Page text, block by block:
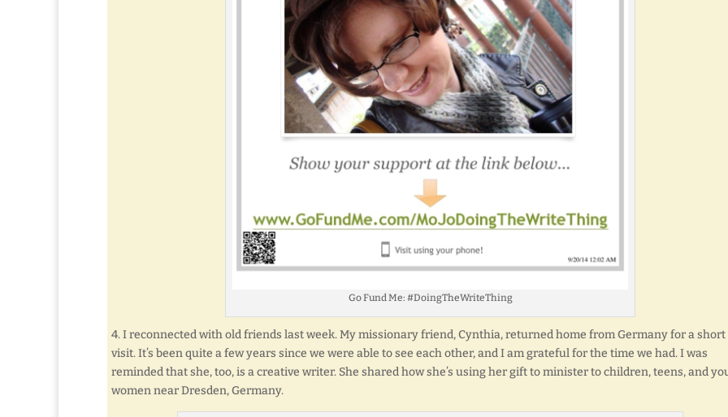
Go Fund Me: #DoingTheWriteThing
4. I reconnected with old friends last week. My missionary friend, Cynthia, returned home from Germany for a short
visit. It’s been quite a few years since we were able to see each other, and I am grateful for the time we had. I was
reminded that she, too, is a creative writer. She shared how she’s using her gift to minister to children, teens, and
women near Dresden, Germany.